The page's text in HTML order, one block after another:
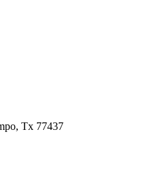
Tx 77437